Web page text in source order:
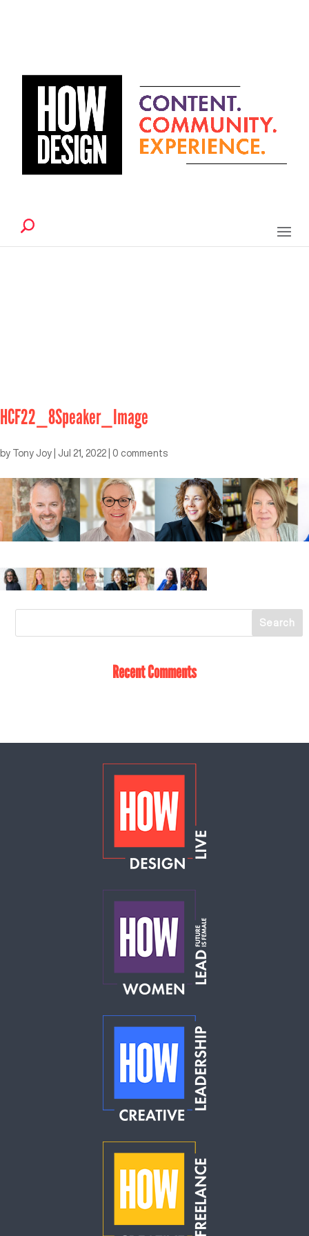
HCF22_8Speaker_Image
by Tony Joy Jul 21, 2022 0 comments
Recent Comments